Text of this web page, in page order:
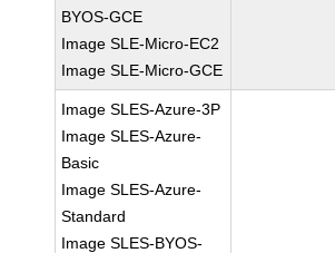
BYOS-GCE
Image SLE-Micro-EC2
Image SLE-Micro-GCE
Image SLES-Azure-3P
Image SLES-Azure-
Basic
Image SLES-Azure-
Standard
Image SLES-BYOS-